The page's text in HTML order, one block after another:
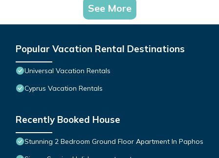
See More
Popular Vacation Rental Destinations
Universal Vacation Rentals
Cyprus Vacation Rentals
Recently Booked House
Stunning 2 Bedroom Ground Floor Apartment In Paphos